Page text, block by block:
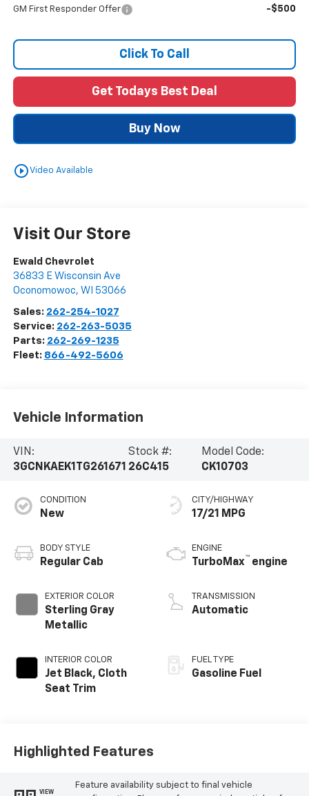
GM First Responder Offer -$500
Click To Call
Get Todays Best Deal
Buy Now
play_circle_outlineVideo Available
Visit Our Store
Ewald Chevrolet
36833 E Wisconsin Ave
Oconomowoc, WI 53066
Sales: 262-254-1027
Service: 262-263-5035
Parts: 262-269-1235
Fleet: 866-492-5606
Vehicle Information
VIN:
3GCNKAEK1TG261671
Stock #:
26C415
Model Code:
CK10703
CONDITION
New
BODY STYLE
Regular Cab
EXTERIOR COLOR
Sterling Gray
Metallic
INTERIOR COLOR
Jet Black, Cloth
Seat Trim
CITY/HIGHWAY
17/21 MPG
ENGINE
TurboMax™ engine
TRANSMISSION
Automatic
FUEL TYPE
Gasoline Fuel
Highlighted Features
VIEW
Feature availability subject to final vehicle